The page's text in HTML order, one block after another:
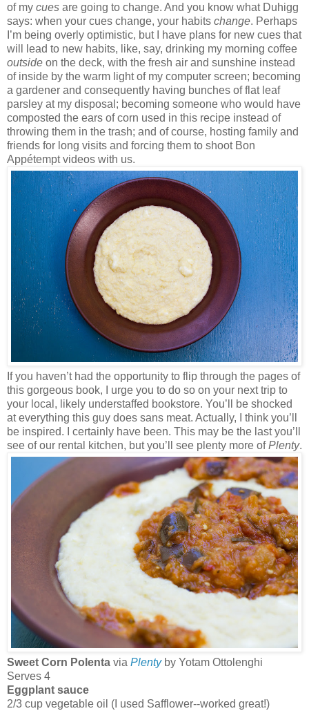
of my cues are going to change. And you know what Duhigg
says: when your cues change, your habits change. Perhaps
I’m being overly optimistic, but I have plans for new cues that
will lead to new habits, like, say, drinking my morning coffee
outside on the deck, with the fresh air and sunshine instead
of inside by the warm light of my computer screen; becoming
a gardener and consequently having bunches of flat leaf
parsley at my disposal; becoming someone who would have
composted the ears of corn used in this recipe instead of
throwing them in the trash; and of course, hosting family and
friends for long visits and forcing them to shoot Bon
Appétempt videos with us.
If you haven’t had the opportunity to flip through the pages of
this gorgeous book, I urge you to do so on your next trip to
your local, likely understaffed bookstore. You’ll be shocked
at everything this guy does sans meat. Actually, I think you’ll
be inspired. I certainly have been. This may be the last you’ll
see of our rental kitchen, but you’ll see plenty more ofPlenty.
Sweet Corn Polenta via Plentyby Yotam Ottolenghi
Serves 4
Eggplant sauce
2/3 cup vegetable oil (I used Safflower--worked great!)